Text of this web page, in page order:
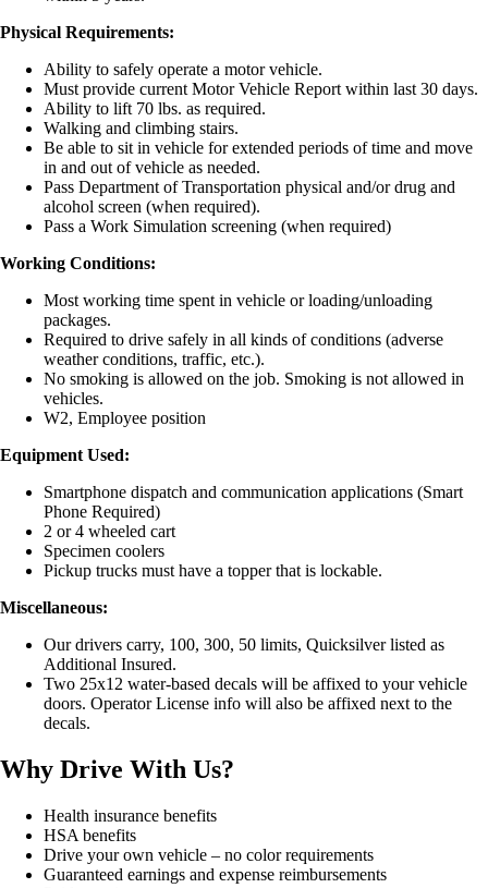
Physical Requirements:
Ability to safely operate a motor vehicle.
Must provide current Motor Vehicle Report within last 30 days.
Ability to lift 70 lbs. as required.
Walking and climbing stairs.
Be able to sit in vehicle for extended periods of time and move
in and out of vehicle as needed.
Pass Department of Transportation physical and/or drug and
alcohol screen (when required).
Pass a Work Simulation screening (when required)
Working Conditions:
Most working time spent in vehicle or loading/unloading
packages.
Required to drive safely in all kinds of conditions (adverse
weather conditions, traffic, etc.).
No smoking is allowed on the job. Smoking is not allowed in
vehicles.
W2, Employee position
Equipment Used:
Smartphone dispatch and communication applications (Smart
Phone Required)
2 or 4 wheeled cart
Specimen coolers
Pickup trucks must have a topper that is lockable.
Miscellaneous:
Our drivers carry, 100, 300, 50 limits, Quicksilver listed as
Additional Insured.
Two 25x12 water-based decals will be affixed to your vehicle
doors. Operator License info will also be affixed next to the
decals.
Why Drive With Us?
Health insurance benefits
HSA benefits
Drive your own vehicle – no color requirements
Guaranteed earnings and expense reimbursements